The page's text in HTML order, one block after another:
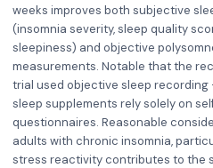
weeks improves both subjective
(insomnia severity, sleep quality
sleepiness) and objective
measurements. Notable that the
trial used objective sleep recording
sleep supplements rely solely on
questionnaires. Reasonable
adults with chronic insomnia,
stress reactivity contributes to the